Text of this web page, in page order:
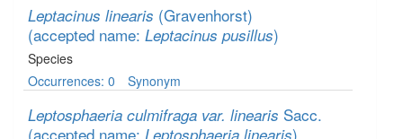
Leptacinus linearis (Gravenhorst)
(accepted name: Leptacinus pusillus)
Species
Occurrences: 0
Synonym
Leptosphaeria culmifraga var. linearis Sacc.
(accepted name: Leptosphaeria linearis)